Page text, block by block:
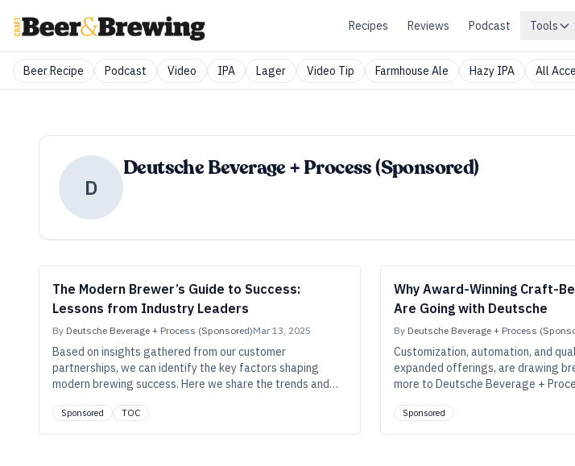
Recipes Reviews Podcast Tools
Beer Recipe Podcast Video IPA Lager Video Tip Farmhouse Ale Hazy IPA All
D
Deutsche Beverage + Process (Sponsored)
The Modern Brewer’s Guide to Success:
Lessons from Industry Leaders
By Deutsche Beverage + Process (Sponsored)Mar 13, 2025
Based on insights gathered from our customer
partnerships, we can identify the key factors shaping
modern brewing success. Here we share the trends and
Sponsored TOC
Why Award-Winning Craft-
Are Going with Deutsche
By Deutsche Beverage + Process
Customization, automation, and
expanded offerings, are drawing
more to Deutsche Beverage +
Sponsored